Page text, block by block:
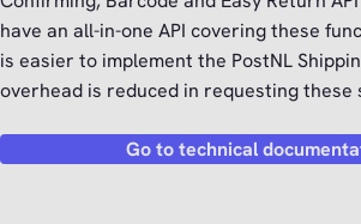
have an all-in-one API covering these
is easier to implement the PostNL
overhead is reduced in requesting these
Go to technical